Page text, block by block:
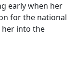
early when her
for the national
her into the